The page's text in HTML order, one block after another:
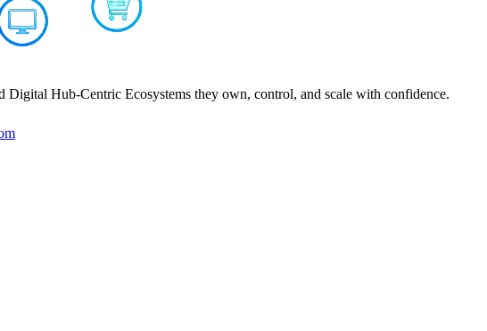
Digital Hub-Centric Ecosystems they own, control, and scale with confidence.